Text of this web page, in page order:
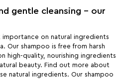
gentle cleansing - our
on natural ingredients
Our shampoo is free from harsh
high-quality, nourishing ingredients
beauty. Find out more about
natural ingredients. Our shampoo